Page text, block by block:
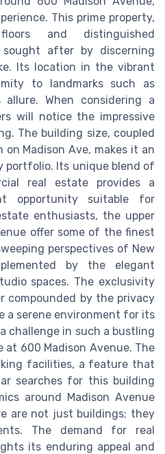
This prime property,
and distinguished
after by discerning
Its location in the vibrant
to landmarks such as
When considering a
will notice the impressive
The building size, coupled
Madison Ave, makes it an
portfolio. Its unique blend of
real estate provides a
opportunity suitable for
enthusiasts, the upper
offer some of the finest
perspectives of New
by the elegant
spaces. The exclusivity
by the privacy
a serene environment for its
challenge in such a bustling
600 Madison Avenue. The
facilities, a feature that
searches for this building
around Madison Avenue
are not just buildings; they
The demand for real
its enduring appeal and